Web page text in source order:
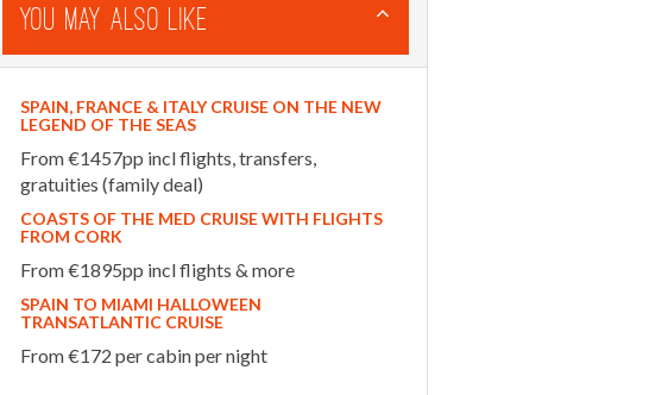
You May Also Like
SPAIN, FRANCE & ITALY CRUISE ON THE NEW
LEGEND OF THE SEAS
From €1457pp incl flights, transfers,
gratuities (family deal)
COASTS OF THE MED CRUISE WITH FLIGHTS
FROM CORK
From €1895pp incl flights & more
SPAIN TO MIAMI HALLOWEEN
TRANSATLANTIC CRUISE
From €172 per cabin per night